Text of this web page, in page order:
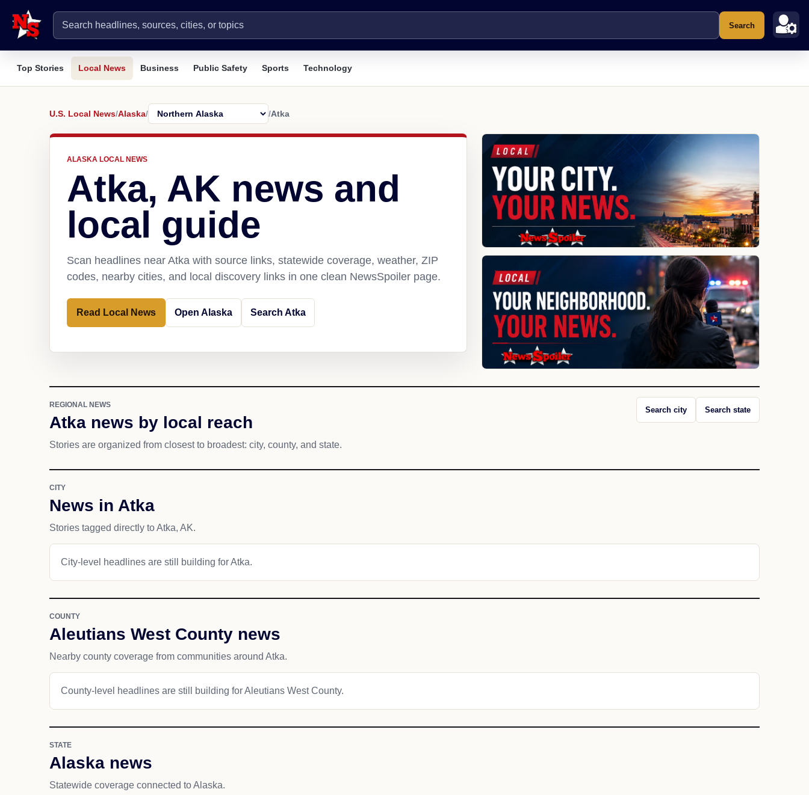
Search
Top Stories Local News Business Public Safety Sports Technology
U.S. Local News/Alaska/ /Atka
ALASKA LOCAL NEWS
Atka, AK news and
local guide
Scan headlines near Atka with source links, statewide coverage, weather, ZIP
codes, nearby cities, and local discovery links in one clean NewsSpoiler page.
Read Local News Open Alaska Search Atka
REGIONAL NEWS
Atka news by local reach
Stories are organized from closest to broadest: city, county, and state.
Search city Search state
CITY
News in Atka
Stories tagged directly to Atka, AK.
City-level headlines are still building for Atka.
COUNTY
Aleutians West County news
Nearby county coverage from communities around Atka.
County-level headlines are still building for Aleutians West County.
STATE
Alaska news
Statewide coverage connected to Alaska.